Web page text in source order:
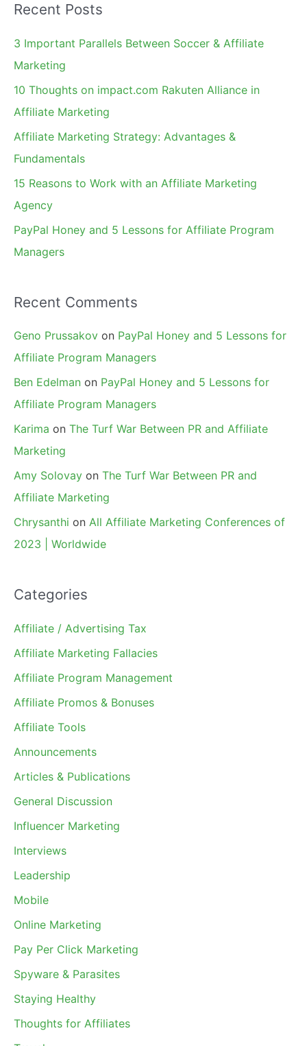
r
c
h
Recent Posts
3 Important Parallels Between Soccer & Affiliate
Marketing
10 Thoughts on impact.com Rakuten Alliance in
Affiliate Marketing
Affiliate Marketing Strategy: Advantages &
Fundamentals
15 Reasons to Work with an Affiliate Marketing
Agency
PayPal Honey and 5 Lessons for Affiliate Program
Managers
Recent Comments
Geno Prussakov on PayPal Honey and 5 Lessons for
Affiliate Program Managers
Ben Edelman on PayPal Honey and 5 Lessons for
Affiliate Program Managers
Karima on The Turf War Between PR and Affiliate
Marketing
Amy Solovay on The Turf War Between PR and
Affiliate Marketing
Chrysanthi on All Affiliate Marketing Conferences of
2023 | Worldwide
Categories
Affiliate / Advertising Tax
Affiliate Marketing Fallacies
Affiliate Program Management
Affiliate Promos & Bonuses
Affiliate Tools
Announcements
Articles & Publications
General Discussion
Influencer Marketing
Interviews
Leadership
Mobile
Online Marketing
Pay Per Click Marketing
Spyware & Parasites
Staying Healthy
Thoughts for Affiliates